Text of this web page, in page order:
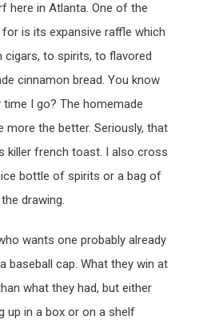
here in Atlanta. One of the
is its expansive raffle which
cigars, to spirits, to flavored
cinnamon bread. You know
I go? The homemade
more the better. Seriously, that
killer french toast. I also cross
bottle of spirits or a bag of
drawing.
wants one probably already
baseball cap. What they win at
what they had, but either
up in a box or on a shelf